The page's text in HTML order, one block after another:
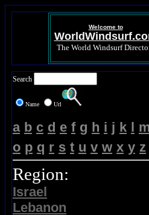
Welcome to
The World Windsurf
Search
Name Url
a b c d e f g h i j k l
o p q r s t u v w x y z
Region:
Israel
Lebanon